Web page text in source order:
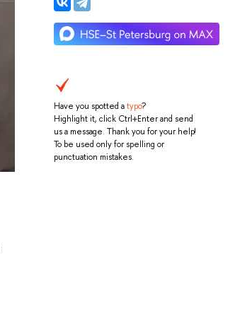
Have you spotted atypo?
Highlight it, click Ctrl+Enter and send
us a message. Thank you for your help!
To be used only for spelling or
punctuation mistakes.